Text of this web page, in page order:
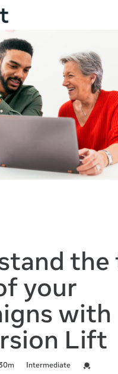
the
your
with
Lift
Intermediate